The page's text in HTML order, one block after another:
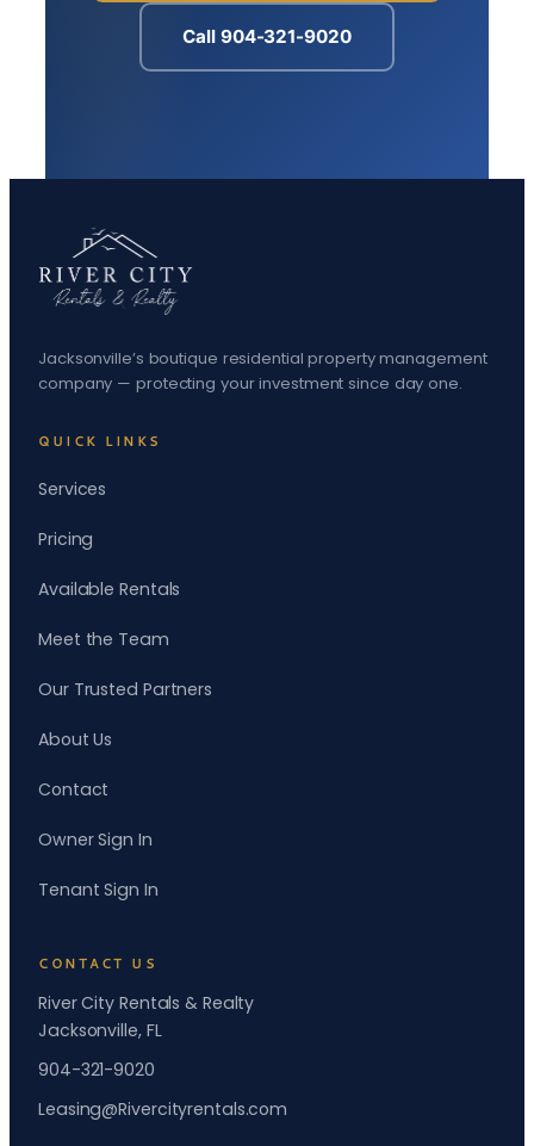
Call 904-321-9020
Jacksonville’s boutique residential property management
company — protecting your investment since day one.
QUICK LINKS
Services
Pricing
Available Rentals
Meet the Team
Our Trusted Partners
About Us
Contact
Owner Sign In
Tenant Sign In
CONTACT US
River City Rentals & Realty
Jacksonville, FL
904-321-9020
Leasing@Rivercityrentals.com